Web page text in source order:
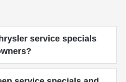
service specials